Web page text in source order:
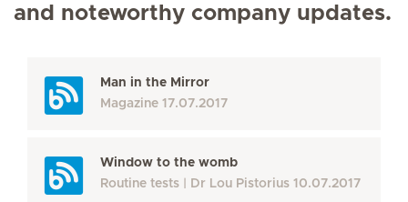
and noteworthy company updates.
Man in the Mirror
Magazine 17.07.2017
Window to the womb
Routine tests
Dr Lou Pistorius 10.07.2017